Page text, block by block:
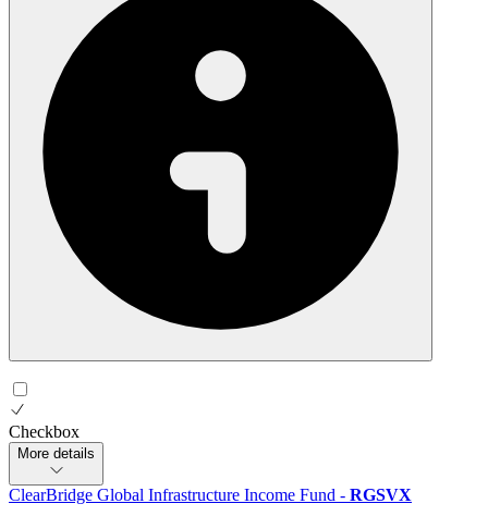
Checkbox
More details
ClearBridge Global Infrastructure Income Fund - RGSVX